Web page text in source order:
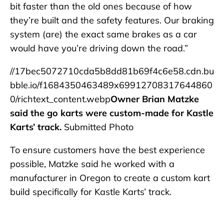
bit faster than the old ones because of how
they’re built and the safety features. Our braking
system (are) the exact same brakes as a car
would have you’re driving down the road.”
//17bec5072710cda5b8dd81b69f4c6e58.cdn.bu
bble.io/f1684350463489x69912708317644860
0/richtext_content.webpOwner Brian Matzke
said the go karts were custom-made for Kastle
Karts’ track. Submitted Photo
To ensure customers have the best experience
possible, Matzke said he worked with a
manufacturer in Oregon to create a custom kart
build specifically for Kastle Karts’ track.